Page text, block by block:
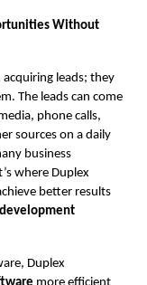
Without
leads; they
The leads can come
phone calls,
sources on a daily
business
where Duplex
better results
Duplex